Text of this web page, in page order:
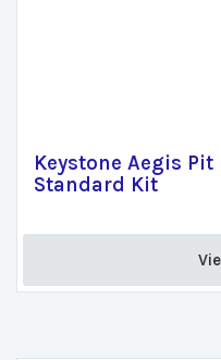
Keystone Aegis
Standard Kit